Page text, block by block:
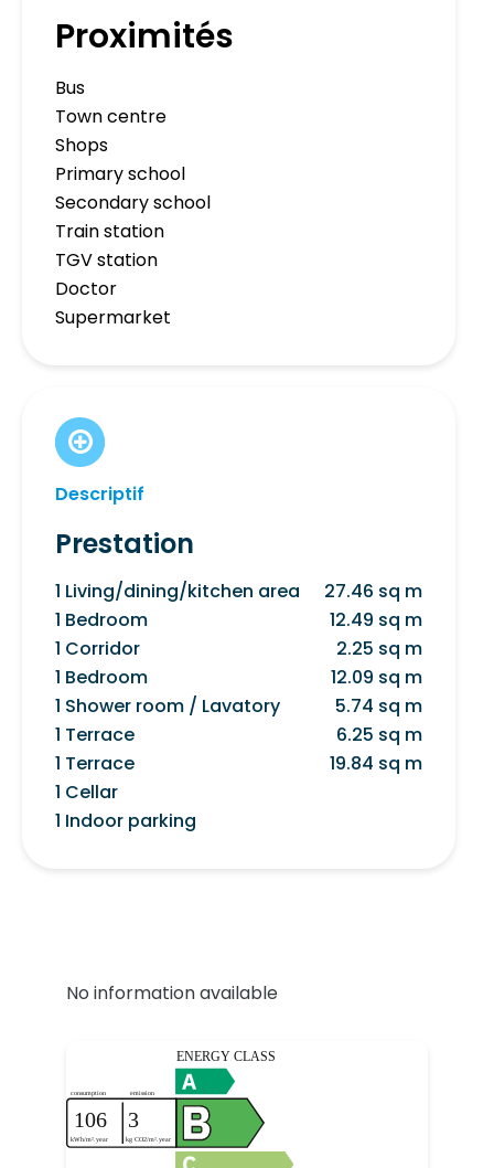
Proximités
Bus
Town centre
Shops
Primary school
Secondary school
Train station
TGV station
Doctor
Supermarket
Descriptif
Prestation
1 Living/dining/kitchen area
27.46 sq m
1 Bedroom
12.49 sq m
1 Corridor
2.25 sq m
1 Bedroom
12.09 sq m
1 Shower room / Lavatory
5.74 sq m
1 Terrace
6.25 sq m
1 Terrace
19.84 sq m
1 Cellar
1 Indoor parking
No information available